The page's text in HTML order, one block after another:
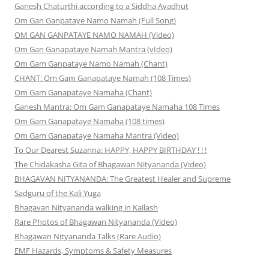
Ganesh Chaturthi according to a Siddha Avadhut
Om Gan Ganpataye Namo Namah (Full Song)
OM GAN GANPATAYE NAMO NAMAH (Video)
Om Gan Ganapataye Namah Mantra (vIdeo)
Om Gam Ganpataye Namo Namah (Chant)
CHANT: Om Gam Ganapataye Namah (108 Times)
Om Gam Ganapataye Namaha (Chant)
Ganesh Mantra: Om Gam Ganapataye Namaha 108 Times
Om Gam Ganapataye Namaha (108 times)
Om Gam Ganapataye Namaha Mantra (Video)
To Our Dearest Suzanna: HAPPY, HAPPY BIRTHDAY ! ! !
The Chidakasha Gita of Bhagawan Nityananda (Video)
BHAGAVAN NITYANANDA: The Greatest Healer and Supreme
Sadguru of the Kali Yuga
Bhagavan Nityananda walking in Kailash
Rare Photos of Bhagawan Nityananda (Video)
Bhagawan Nityananda Talks (Rare Audio)
EMF Hazards, Symptoms & Safety Measures